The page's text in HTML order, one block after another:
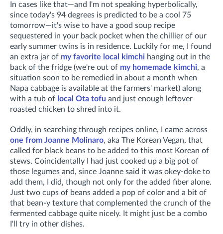
In cases like that—and I'm not speaking hyperbolically,
since today's 94 degrees is predicted to be a cool 75
tomorrow—it's wise to have a good soup recipe
sequestered in your back pocket when the chillier of our
early summer twins is in residence. Luckily for me, I found
an extra jar of my favorite local kimchi hanging out in the
back of the fridge (we're out of my homemade kimchi, a
situation soon to be remedied in about a month when
Napa cabbage is available at the farmers' market) along
with a tub of local Ota tofu and just enough leftover
roasted chicken to shred into it.
Oddly, in searching through recipes online, I came across
one from Joanne Molinaro, aka The Korean Vegan, that
called for black beans to be added to this most Korean of
stews. Coincidentally I had just cooked up a big pot of
those legumes and, since Joanne said it was okey-doke to
add them, I did, though not only for the added fiber alone.
Just two cups of beans added a pop of color and a bit of
that bean-y texture that complemented the crunch of the
fermented cabbage quite nicely. It might just be a combo
I'll try in other dishes.